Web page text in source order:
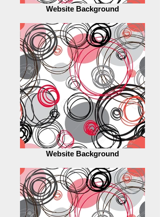
Website Background
Website Background